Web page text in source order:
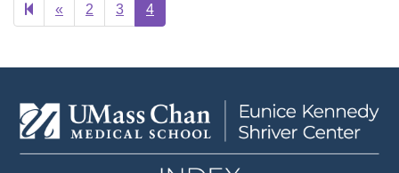
« Previous
page
2 3 4